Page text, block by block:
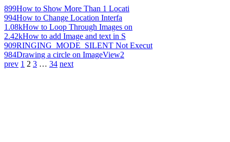
899How to Show More Than 1 Locati
994How to Change Location Interfa
1.08kHow to Loop Through Images on
2.42kHow to add Image and text in S
909RINGING_MODE_SILENT Not Execut
984Drawing a circle on ImageView2
prev 1 2 3 … 34 next